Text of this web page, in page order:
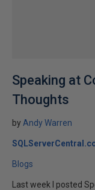
Speaking at
Thoughts
by Andy Warren
Blogs
Last week I posted